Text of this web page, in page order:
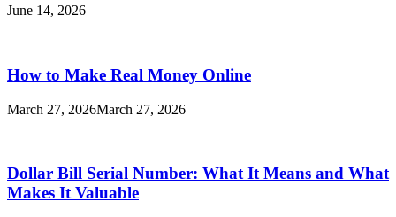
June 14, 2026
How to Make Real Money Online
March 27, 2026March 27, 2026
Dollar Bill Serial Number: What It Means and What
Makes It Valuable